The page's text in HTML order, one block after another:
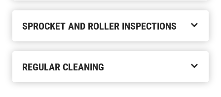
SPROCKET AND ROLLER INSPECTIONS
REGULAR CLEANING